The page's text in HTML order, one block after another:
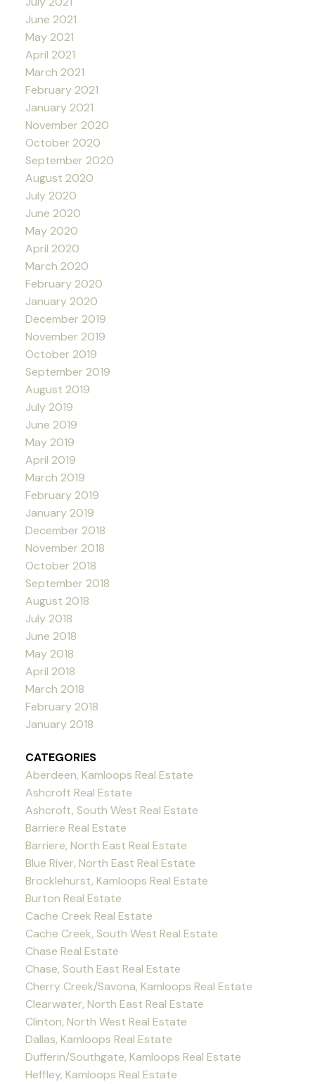
June 2021
May 2021
April 2021
March 2021
February 2021
January 2021
November 2020
October 2020
September 2020
August 2020
July 2020
June 2020
May 2020
April 2020
March 2020
February 2020
January 2020
December 2019
November 2019
October 2019
September 2019
August 2019
July 2019
June 2019
May 2019
April 2019
March 2019
February 2019
January 2019
December 2018
November 2018
October 2018
September 2018
August 2018
July 2018
June 2018
May 2018
April 2018
March 2018
February 2018
January 2018
CATEGORIES
Aberdeen, Kamloops Real Estate
Ashcroft Real Estate
Ashcroft, South West Real Estate
Barriere Real Estate
Barriere, North East Real Estate
Blue River, North East Real Estate
Brocklehurst, Kamloops Real Estate
Burton Real Estate
Cache Creek Real Estate
Cache Creek, South West Real Estate
Chase Real Estate
Chase, South East Real Estate
Cherry Creek/Savona, Kamloops Real Estate
Clearwater, North East Real Estate
Clinton, North West Real Estate
Dallas, Kamloops Real Estate
Dufferin/Southgate, Kamloops Real Estate
Heffley, Kamloops Real Estate